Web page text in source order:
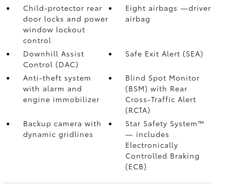
Child-protector rear
door locks and power
window lockout
control
Eight airbags—driver
airbag
Downhill Assist
Control (DAC)
Safe Exit Alert (SEA)
Anti-theft system
with alarm and
engine immobilizer
Blind Spot Monitor
(BSM)with Rear
Cross-Traffic Alert
(RCTA)
Backup camera with
dynamic gridlines
Star Safety System™
— includes
Electronically
Controlled Braking
(ECB)